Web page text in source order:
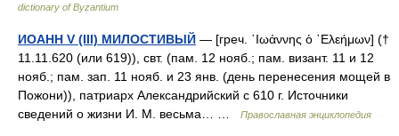
dictionary of Byzantium
ИОАНН V (III) МИЛОСТИВЫЙ — [греч. ᾿Ιωάννης ὁ ᾿Ελεήμων] (†
11.11.620 (или 619)), свт. (пам. 12 нояб.; пам. визант. 11 и 12
нояб.; пам. зап. 11 нояб. и 23 янв. (день перенесения мощей в
Пожони)), патриарх Александрийский с 610 г. Источники
сведений о жизни И. М. весьма… …
Православная энциклопедия